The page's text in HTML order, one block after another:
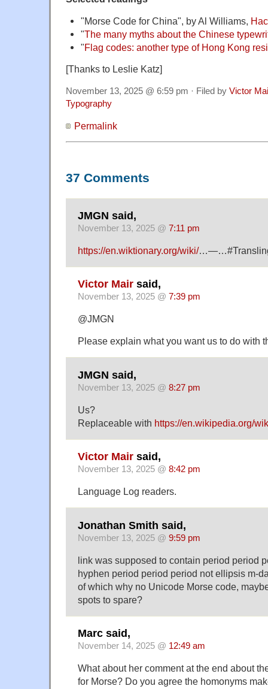
"Morse Code for China", by Al Williams,
"The many myths about the Chinese
"Flag codes: another type of Hong Kong
[Thanks to Leslie Katz]
November 13, 2025 @ 6:59 pm · Filed by Victor
Typography
Permalink
37 Comments
JMGN said,
November 13, 2025 @ 7:11 pm
https://en.wiktionary.org/wiki/
Victor Mair said,
November 13, 2025 @ 7:39 pm
@JMGN
Please explain what you want us to do with
JMGN said,
November 13, 2025 @ 8:27 pm
Us?
Replaceable with https://en.wikipedia.org/
Victor Mair said,
November 13, 2025 @ 8:42 pm
Language Log readers.
Jonathan Smith said,
November 13, 2025 @ 9:59 pm
link was supposed to contain period period
hyphen period period period not ellipsis m-
of which why no Unicode Morse code,
spots to spare?
Marc said,
November 14, 2025 @ 12:49 am
What about her comment at the end about
for Morse? Do you agree the homonyms